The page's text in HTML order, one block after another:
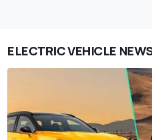
ELECTRIC VEHICLE